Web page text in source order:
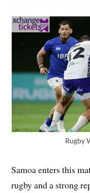
Rugby
Samoa enters this
rugby and a strong